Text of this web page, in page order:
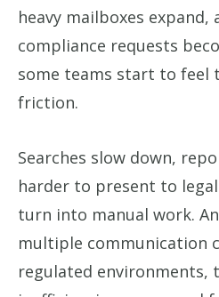
heavy mailboxes expand,
compliance requests
some teams start to feel
friction.
Searches slow down,
harder to present to
turn into manual work.
multiple communication
regulated environments,